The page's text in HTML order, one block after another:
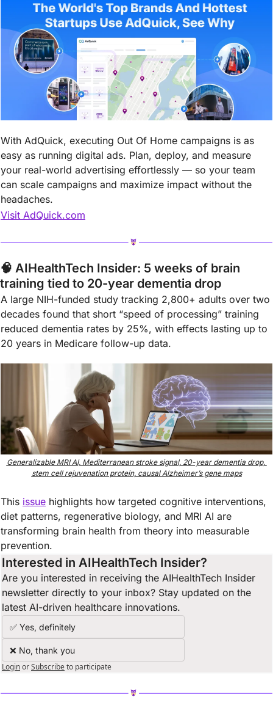
With AdQuick, executing Out Of Home campaigns is as
easy as running digital ads. Plan, deploy, and measure
your real-world advertising effortlessly — so your team
can scale campaigns and maximize impact without the
headaches.
Visit AdQuick.com
🧠 AIHealthTech Insider: 5 weeks of brain
training tied to 20-year dementia drop
A large NIH-funded study tracking 2,800+ adults over two
decades found that short “speed of processing” training
reduced dementia rates by 25%, with effects lasting up to
20 years in Medicare follow-up data.
Generalizable MRI AI, Mediterranean stroke signal, 20-year dementia drop,
stem cell rejuvenation protein, causal Alzheimer’s gene maps
This issue highlights how targeted cognitive interventions,
diet patterns, regenerative biology, and MRI AI are
transforming brain health from theory into measurable
prevention.
Interested in AIHealthTech Insider?
Are you interested in receiving the AIHealthTech Insider
newsletter directly to your inbox? Stay updated on the
latest AI-driven healthcare innovations.
✅ Yes, definitely
❌ No, thank you
LoginorSubscribeto participate